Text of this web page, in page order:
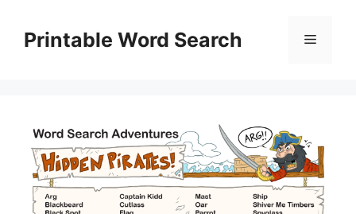
contentPrintable Word Search Menu